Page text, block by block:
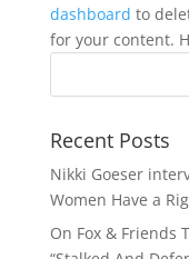
dashboard to
for your content.
Recent Posts
Nikki Goeser
Women Have a
On Fox & Friends